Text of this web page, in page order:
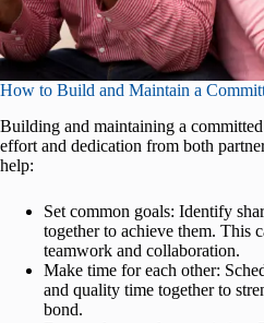
How to Build and Maintain a
Building and maintaining a
effort and dedication from both
help:
Set common goals: Identify
together to achieve them. This
teamwork and collaboration.
Make time for each other:
and quality time together to
bond.